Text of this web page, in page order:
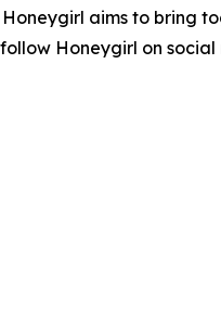
aims to bring
Honeygirl on